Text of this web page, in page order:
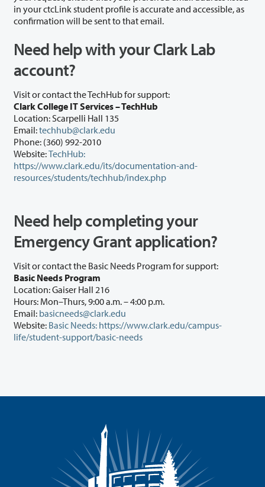
in your ctcLink student profile is accurate and accessible, as
confirmation will be sent to that email.
Need help with your Clark Lab
account?
Visit or contact the TechHub for support:
Clark College IT Services – TechHub
Location: Scarpelli Hall 135
Email:techhub@clark.edu
Phone: (360) 992-2010
Website:TechHub:
https://www.clark.edu/its/documentation-and-
resources/students/techhub/index.php
Need help completing your
Emergency Grant application?
Visit or contact the Basic Needs Program for support:
Basic Needs Program
Location: Gaiser Hall 216
Hours: Mon–Thurs, 9:00 a.m. – 4:00 p.m.
Email: basicneeds@clark.edu
Website: Basic Needs: https://www.clark.edu/campus-
life/student-support/basic-needs